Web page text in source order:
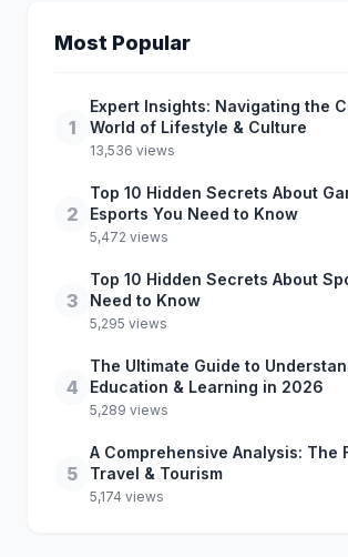
Most Popular
1
Expert Insights: Navigating the
World of Lifestyle & Culture
13,536 views
2
Top 10 Hidden Secrets About
Esports You Need to Know
5,472 views
3
Top 10 Hidden Secrets About
Need to Know
5,295 views
4
The Ultimate Guide to
Education & Learning in 2026
5,289 views
5
A Comprehensive Analysis: The
Travel & Tourism
5,174 views